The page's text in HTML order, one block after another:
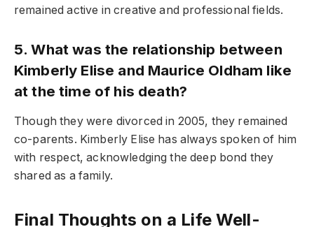
remained active in creative and professional fields.
5. What was the relationship between
Kimberly Elise and Maurice Oldham like
at the time of his death?
Though they were divorced in 2005, they remained
co-parents. Kimberly Elise has always spoken of him
with respect, acknowledging the deep bond they
shared as a family.
Final Thoughts on a Life Well-